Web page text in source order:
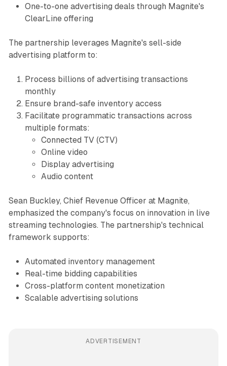
One-to-one advertising deals through Magnite's
ClearLine offering
The partnership leverages Magnite's sell-side
advertising platform to:
Process billions of advertising transactions
monthly
Ensure brand-safe inventory access
Facilitate programmatic transactions across
multiple formats:
Connected TV (CTV)
Online video
Display advertising
Audio content
Sean Buckley, Chief Revenue Officer at Magnite,
emphasized the company's focus on innovation in live
streaming technologies. The partnership's technical
framework supports:
Automated inventory management
Real-time bidding capabilities
Cross-platform content monetization
Scalable advertising solutions
ADVERTISEMENT